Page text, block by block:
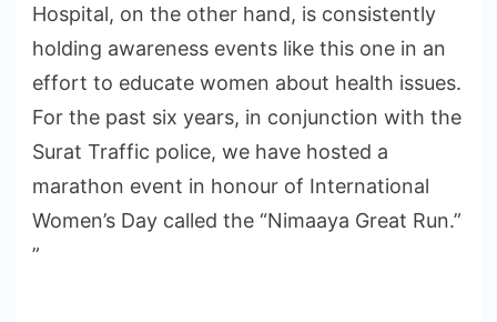
Hospital, on the other hand, is consistently
holding awareness events like this one in an
effort to educate women about health issues.
For the past six years, in conjunction with the
Surat Traffic police, we have hosted a
marathon event in honour of International
Women’s Day called the “Nimaaya Great Run.”
”